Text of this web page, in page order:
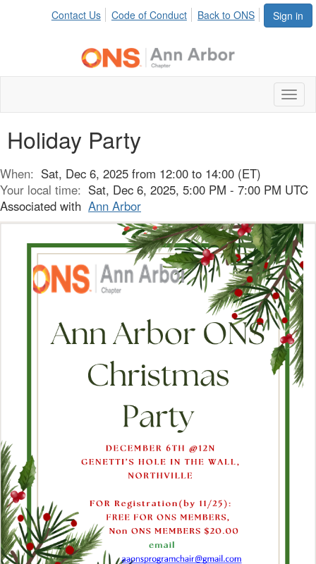
Sign in
Contact Us Code of Conduct Back to ONS
Holiday Party
When: Sat, Dec 6, 2025 from 12:00 to 14:00 (ET)
Your local time: Sat, Dec 6, 2025, 5:00 PM - 7:00 PM UTC
Associated with Ann Arbor